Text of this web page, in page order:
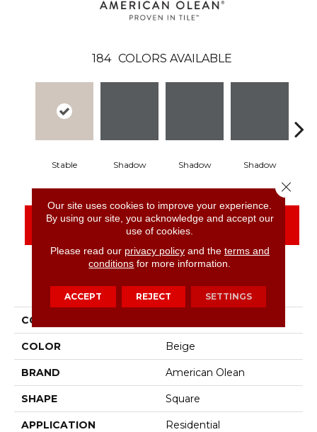
184 COLORS AVAILABLE
Stable Shadow Shadow Shadow
CONTACT US FINANCING
PRODUCT ATTRIBUTES
COLLECTION
COLOR Beige
BRAND American Olean
SHAPE Square
APPLICATION Residential
Our site uses cookies to improve your experience.
By using our site, you acknowledge and accept our
use of cookies.
Please read our privacy policyand the terms and
conditions for more information.
ACCEPT REJECT SETTINGS
Close